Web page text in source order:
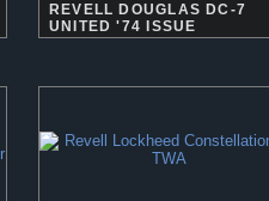
REVELL DOUGLAS DC-7
UNITED '74 ISSUE